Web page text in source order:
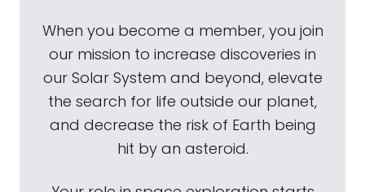
When you become a member, you join
our mission to increase discoveries in
our Solar System and beyond, elevate
the search for life outside our planet,
and decrease the risk of Earth being
hit by an asteroid.